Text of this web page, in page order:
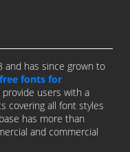
and has since grown to
free fonts for
provide users with a
covering all font styles
has more than
and commercial